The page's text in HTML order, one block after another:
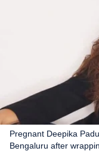
Pregnant Deepika
Bengaluru after